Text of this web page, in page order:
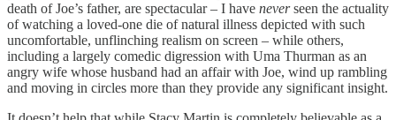
death of Joe’s father, are spectacular – I have neverseen the actuality
of watching a loved-one die of natural illness depicted with such
uncomfortable, unflinching realism on screen – while others,
including a largely comedic digression with Uma Thurman as an
angry wife whose husband had an affair with Joe, wind up rambling
and moving in circles more than they provide any significant insight.